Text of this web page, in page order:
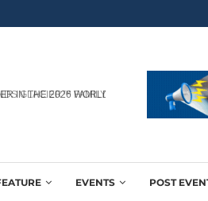
IN THE 2026 WORLDWIDE...
EVENTS POST